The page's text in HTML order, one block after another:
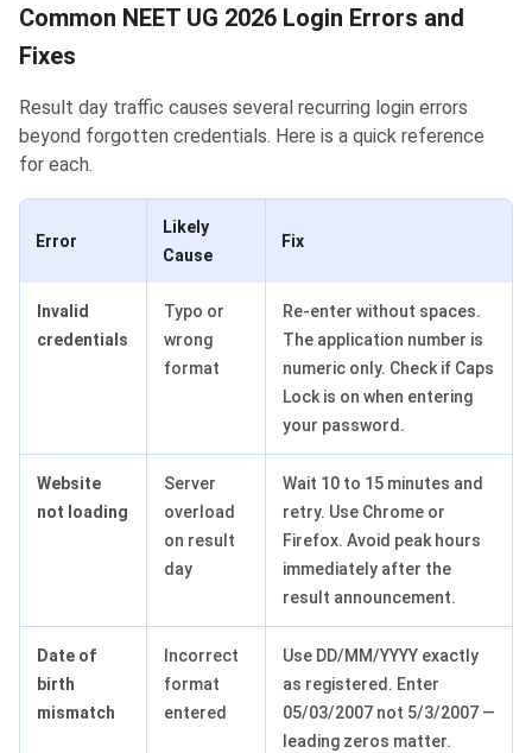
Common NEET UG 2026 Login Errors and
Fixes
Result day traffic causes several recurring login errors
beyond forgotten credentials. Here is a quick reference
for each.
Error
Likely
Cause
Fix
Invalid
credentials
Typo or
wrong
format
Re-enter without spaces.
The application number is
numeric only. Check if Caps
Lock is on when entering
your password.
Website
not loading
Server
overload
on result
day
Wait 10 to 15 minutes and
retry. Use Chrome or
Firefox. Avoid peak hours
immediately after the
result announcement.
Date of
birth
mismatch
Incorrect
format
entered
Use DD/MM/YYYY exactly
as registered. Enter
05/03/2007 not 5/3/2007 —
leading zeros matter.